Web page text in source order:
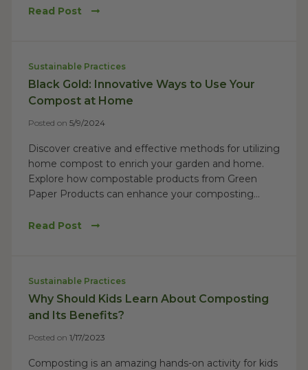
Read Post
Sustainable Practices
Black Gold: Innovative Ways to Use Your
Compost at Home
Posted on 5/9/2024
Discover creative and effective methods for utilizing
home compost to enrich your garden and home.
Explore how compostable products from Green
Paper Products can enhance your composting...
Read Post
Sustainable Practices
Why Should Kids Learn About Composting
and Its Benefits?
Posted on 1/17/2023
Composting is an amazing hands-on activity for kids